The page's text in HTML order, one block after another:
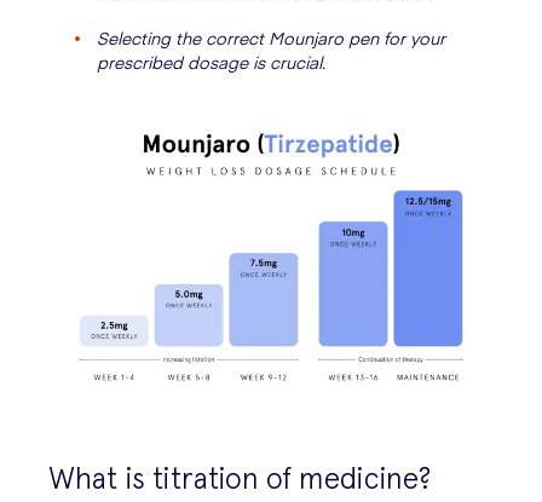
Selecting the correct Mounjaro pen for your
prescribed dosage is crucial.
What is titration of medicine?